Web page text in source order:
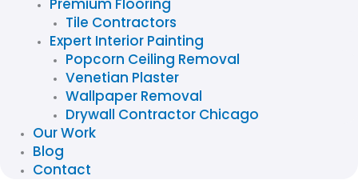
Tile Contractors
Expert Interior Painting
Popcorn Ceiling Removal
Venetian Plaster
Wallpaper Removal
Drywall Contractor Chicago
Our Work
Blog
Contact